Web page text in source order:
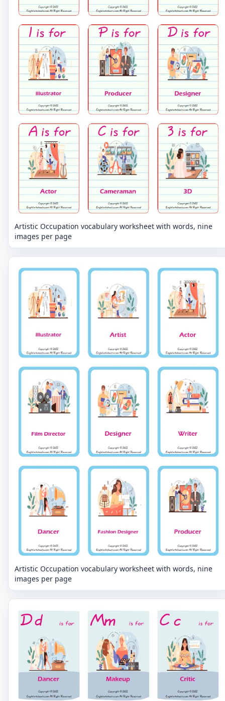
Artistic Occupation vocabulary worksheet with words, nine
images per page
Artistic Occupation vocabulary worksheet with words, nine
images per page